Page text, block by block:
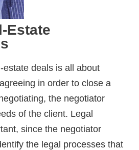
Estate
estate deals is all about
in order to close a
the negotiator
of the client. Legal
since the negotiator
the legal processes that